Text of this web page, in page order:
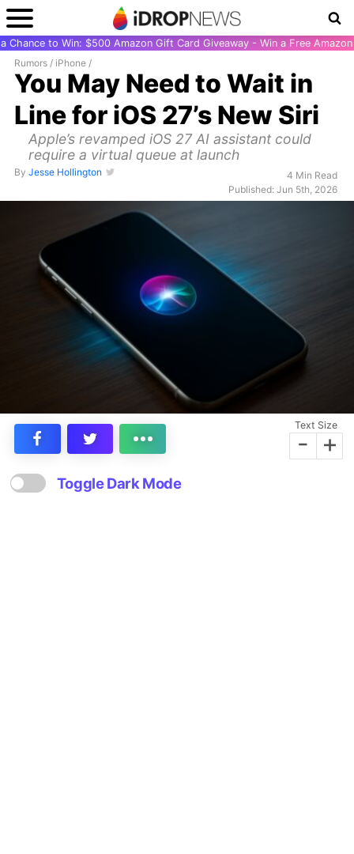
Chance to Win: $500 Amazon Gift Card Giveaway - Win a Free
Rumors / iPhone /
You May Need to Wait in
Line for iOS 27’s New Siri
Apple’s revamped iOS 27 AI assistant could
require a virtual queue at launch
By Jesse Hollington
4 Min Read
Published: Jun 5th, 2026
Text Size
- +
Toggle Dark Mode